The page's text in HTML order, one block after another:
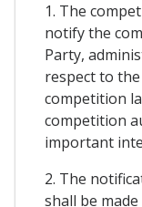
1. The
notify the
Party,
respect to
competition
competition
important
2. The
shall be